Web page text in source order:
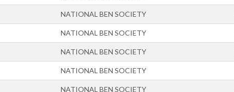
NATIONAL BEN SOCIETY
NATIONAL BEN SOCIETY
NATIONAL BEN SOCIETY
NATIONAL BEN SOCIETY
NATIONAL BEN SOCIETY